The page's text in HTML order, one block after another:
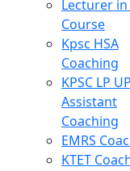
Lecturer in
Course
Kpsc HSA
Coaching
KPSC LP UP
Assistant
Coaching
EMRS
KTET